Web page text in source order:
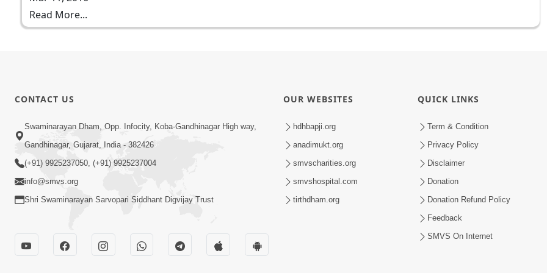
Read More...
CONTACT US
Swaminarayan Dham, Opp. Infocity, Koba-Gandhinagar High way,
Gandhinagar, Gujarat, India - 382426
(+91) 9925237050, (+91) 9925237004
info@smvs.org
Shri Swaminarayan Sarvopari Siddhant Digvijay Trust
OUR WEBSITES
hdhbapji.org
anadimukt.org
smvscharities.org
smvshospital.com
tirthdham.org
QUICK LINKS
Term & Condition
Privacy Policy
Disclaimer
Donation
Donation Refund Policy
Feedback
SMVS On Internet